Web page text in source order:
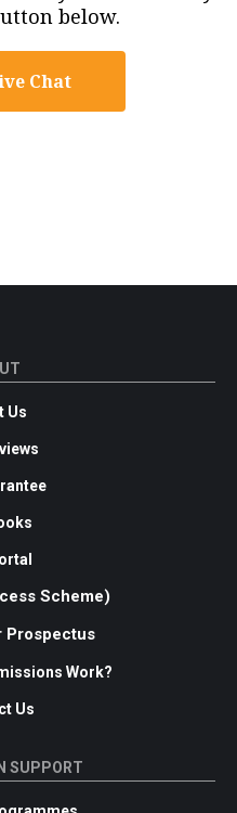
below.
Chat
Us
Scheme)
Prospectus
Work?
Us
SUPPORT